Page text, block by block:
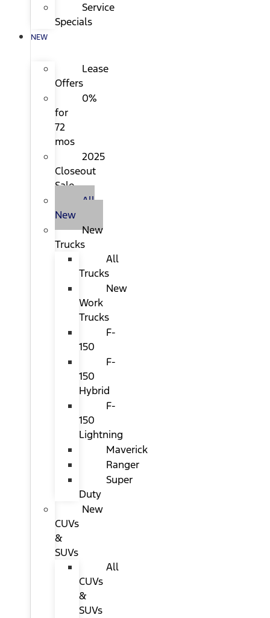
Service
Specials
NEW
Lease
Offers
0%
for
72
mos
2025
Closeout
Sale
All
New
New
Trucks
All
Trucks
New
Work
Trucks
F-
150
F-
150
Hybrid
F-
150
Lightning
Maverick
Ranger
Super
Duty
New
CUVs
&
SUVs
All
CUVs
&
SUVs